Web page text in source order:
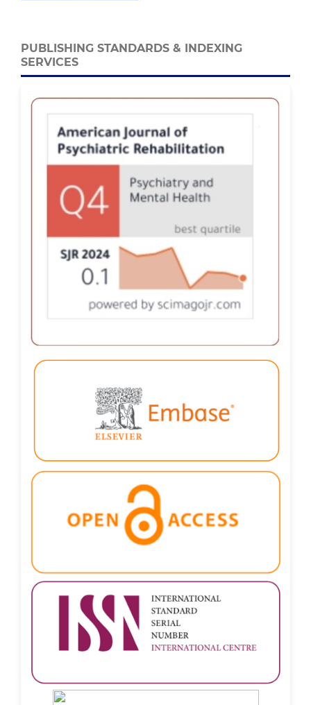
PUBLISHING STANDARDS & INDEXING
SERVICES